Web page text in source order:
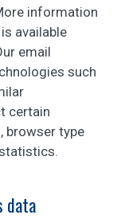
information
available
email
such
certain
browser type
data